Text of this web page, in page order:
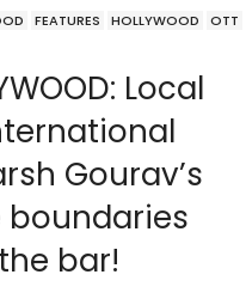
FEATURES HOLLYWOOD
OTT
Local
Gourav’s
bar!